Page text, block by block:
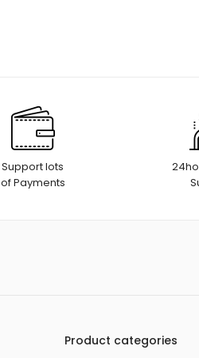
Support lots
of Payments
Product categories